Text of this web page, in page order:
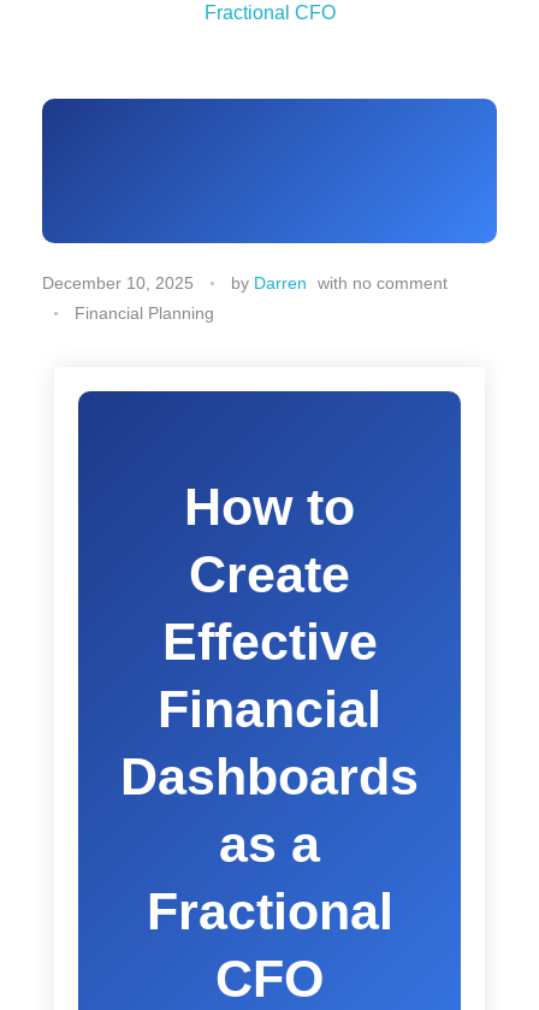
December 10, 2025 by Darren with no comment
Financial Planning
How to
Create
Effective
Financial
Dashboards
as a
Fractional
CFO